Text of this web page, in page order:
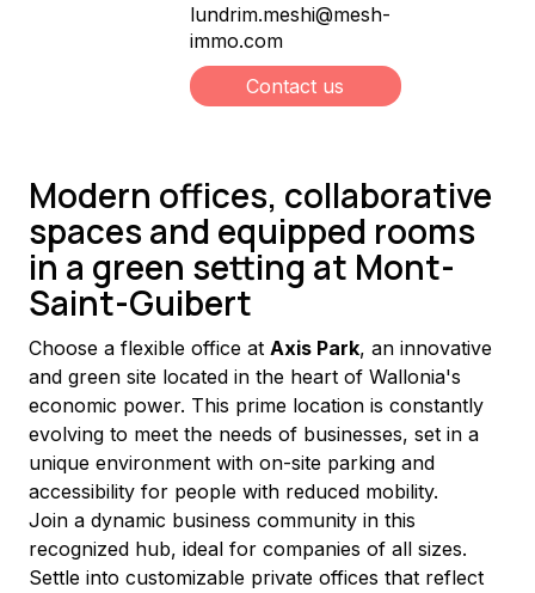
lundrim.meshi@mesh-
immo.com
Contact us
Modern offices, collaborative
spaces and equipped rooms
in a green setting at Mont-
Saint-Guibert
Choose a flexible office at Axis Park, an innovative
and green site located in the heart of Wallonia's
economic power. This prime location is constantly
evolving to meet the needs of businesses, set in a
unique environment with on-site parking and
accessibility for people with reduced mobility.
Join a dynamic business community in this
recognized hub, ideal for companies of all sizes.
Settle into customizable private offices that reflect